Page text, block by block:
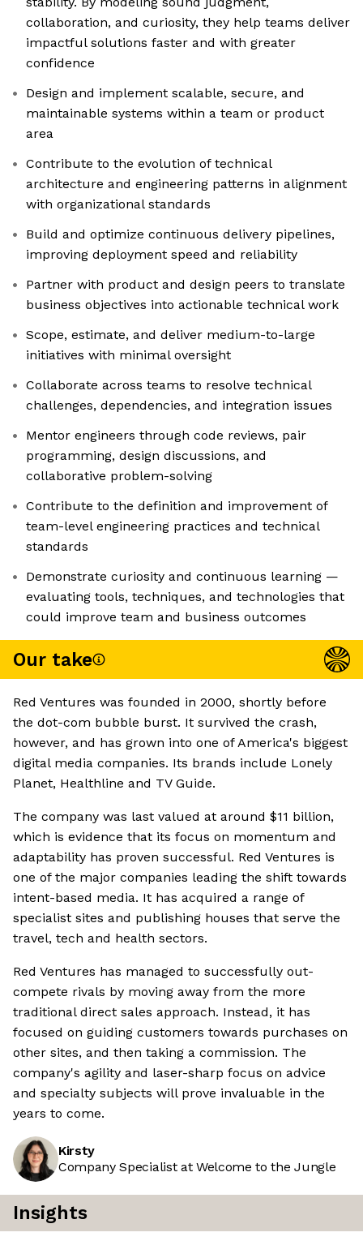
collaboration, and curiosity, they help teams deliver
impactful solutions faster and with greater
confidence
Design and implement scalable, secure, and
maintainable systems within a team or product
area
Contribute to the evolution of technical
architecture and engineering patterns in alignment
with organizational standards
Build and optimize continuous delivery pipelines,
improving deployment speed and reliability
Partner with product and design peers to translate
business objectives into actionable technical work
Scope, estimate, and deliver medium-to-large
initiatives with minimal oversight
Collaborate across teams to resolve technical
challenges, dependencies, and integration issues
Mentor engineers through code reviews, pair
programming, design discussions, and
collaborative problem-solving
Contribute to the definition and improvement of
team-level engineering practices and technical
standards
Demonstrate curiosity and continuous learning —
evaluating tools, techniques, and technologies that
could improve team and business outcomes
Our take
Red Ventures was founded in 2000, shortly before
the dot-com bubble burst. It survived the crash,
however, and has grown into one of America's biggest
digital media companies. Its brands include Lonely
Planet, Healthline and TV Guide.
The company was last valued at around $11 billion,
which is evidence that its focus on momentum and
adaptability has proven successful. Red Ventures is
one of the major companies leading the shift towards
intent-based media. It has acquired a range of
specialist sites and publishing houses that serve the
travel, tech and health sectors.
Red Ventures has managed to successfully out-
compete rivals by moving away from the more
traditional direct sales approach. Instead, it has
focused on guiding customers towards purchases on
other sites, and then taking a commission. The
company's agility and laser-sharp focus on advice
and specialty subjects will prove invaluable in the
years to come.
Kirsty
Company Specialist at Welcome to the Jungle
Insights